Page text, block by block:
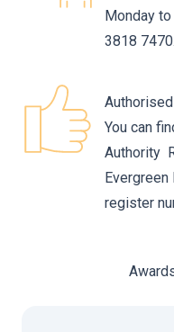
Monday
3818 7470.
You can
Authority
Evergreen
register